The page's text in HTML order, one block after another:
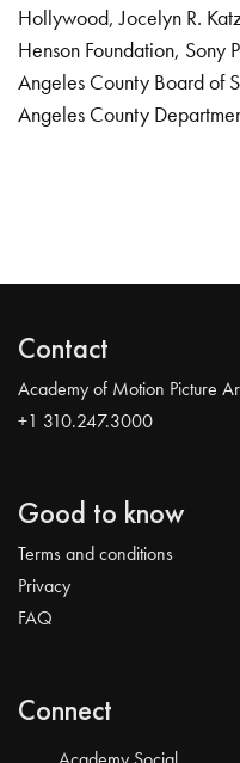
Hollywood, Jocelyn R.
Henson Foundation, Sony
Angeles County Board of
Angeles County
Contact
Academy of Motion Picture
+1 310.247.3000
Good to know
Terms and conditions
Privacy
FAQ
Connect